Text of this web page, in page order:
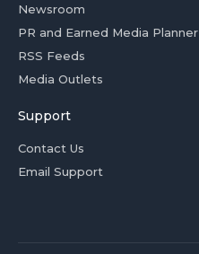
Newsroom
PR and Earned Media Planner
RSS Feeds
Media Outlets
Support
Contact Us
Email Support